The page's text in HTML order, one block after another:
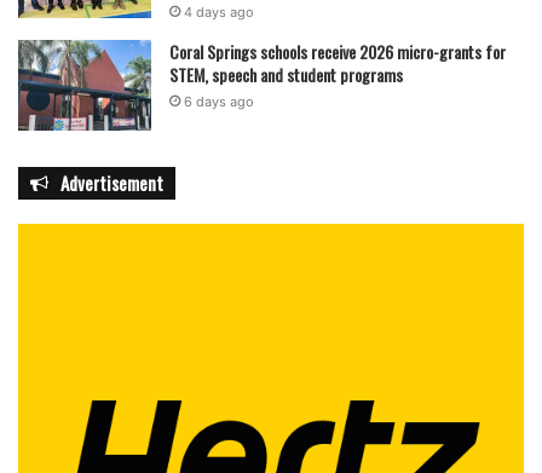
4 days ago
Coral Springs schools receive 2026 micro-grants for
STEM, speech and student programs
6 days ago
Advertisement